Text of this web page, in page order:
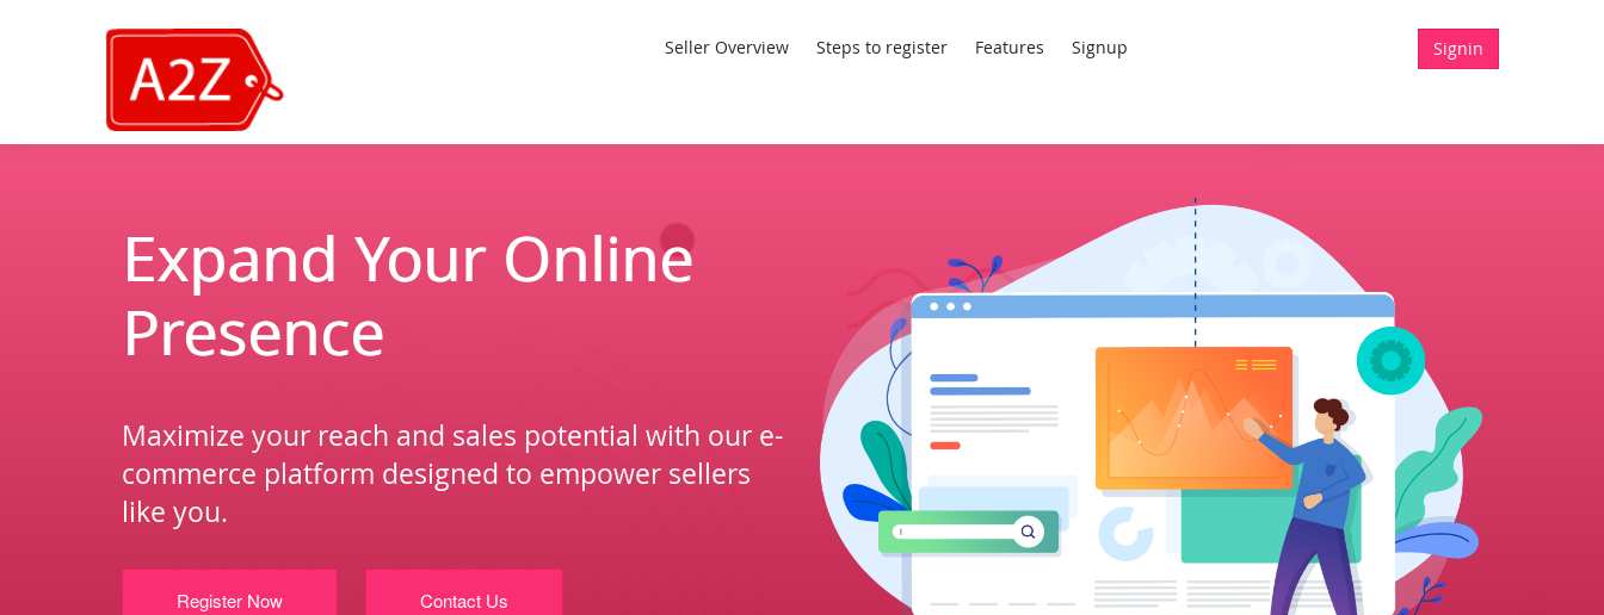
Expand Your Online
Presence
Maximize your reach and sales potential with our e-
commerce platform designed to empower sellers
like you.
Register Now Contact Us
Seller Overview Steps to register Features Signup Signin